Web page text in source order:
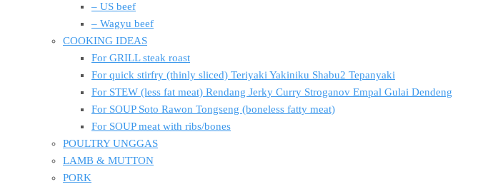
– US beef
– Wagyu beef
COOKING IDEAS
For GRILL steak roast
For quick stirfry (thinly sliced) Teriyaki Yakiniku Shabu2 Tepanyaki
For STEW (less fat meat) Rendang Jerky Curry Stroganov Empal Gulai Dendeng
For SOUP Soto Rawon Tongseng (boneless fatty meat)
For SOUP meat with ribs/bones
POULTRY UNGGAS
LAMB & MUTTON
PORK